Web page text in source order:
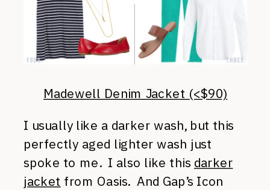
Madewell Denim Jacket (<$90)
I usually like a darker wash, but this
perfectly aged lighter wash just
spoke to me. I also like this darker
jacket from Oasis. And Gap’s Icon